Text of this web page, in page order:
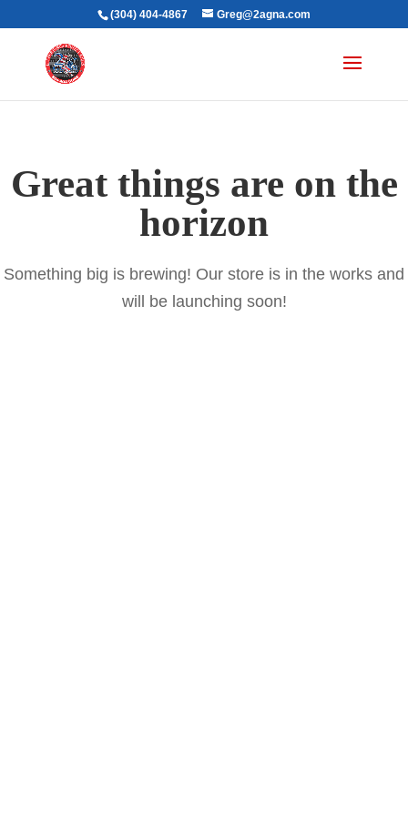
(304) 404-4867 Greg@2agna.com
Great things are on the
horizon
Something big is brewing! Our store is in the works and
will be launching soon!